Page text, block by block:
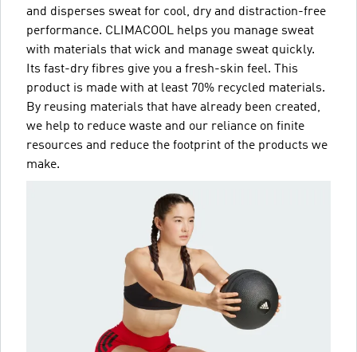
and disperses sweat for cool, dry and distraction-free
performance. CLIMACOOL helps you manage sweat
with materials that wick and manage sweat quickly.
Its fast-dry fibres give you a fresh-skin feel. This
product is made with at least 70% recycled materials.
By reusing materials that have already been created,
we help to reduce waste and our reliance on finite
resources and reduce the footprint of the products we
make.